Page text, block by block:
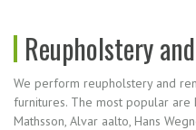
Reupholstery
We perform reupholstery and
furnitures. The most popular are
Mathsson, Alvar aalto, Hans